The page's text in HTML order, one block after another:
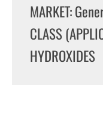
MARKET:
CLASS
HYDROXIDES